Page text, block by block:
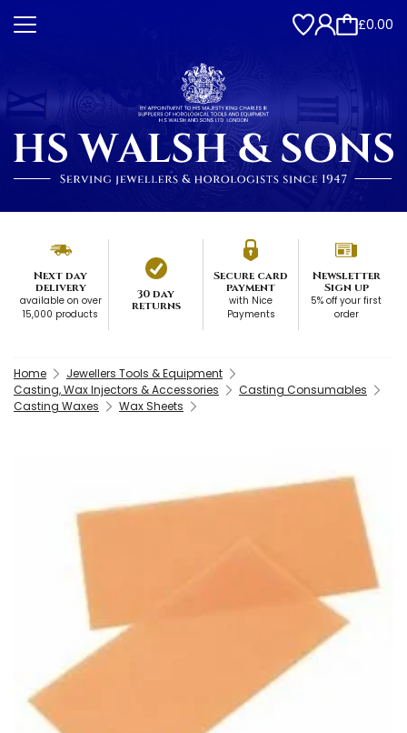
£0.00
Next day
delivery
available on over
15,000 products
30 day
returns
Secure card
payment
with Nice
Payments
Newsletter
Sign up
5% off your first
order
Home
Jewellers Tools & Equipment
Casting, Wax Injectors & Accessories
Casting Consumables
Casting Waxes
Wax Sheets